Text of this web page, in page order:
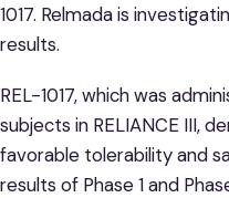
1017. Relmada is
results.
REL-1017, which was
subjects in RELIANCE III,
favorable tolerability and
results of Phase 1 and